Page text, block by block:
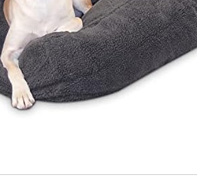
Re-login required on Woot! for